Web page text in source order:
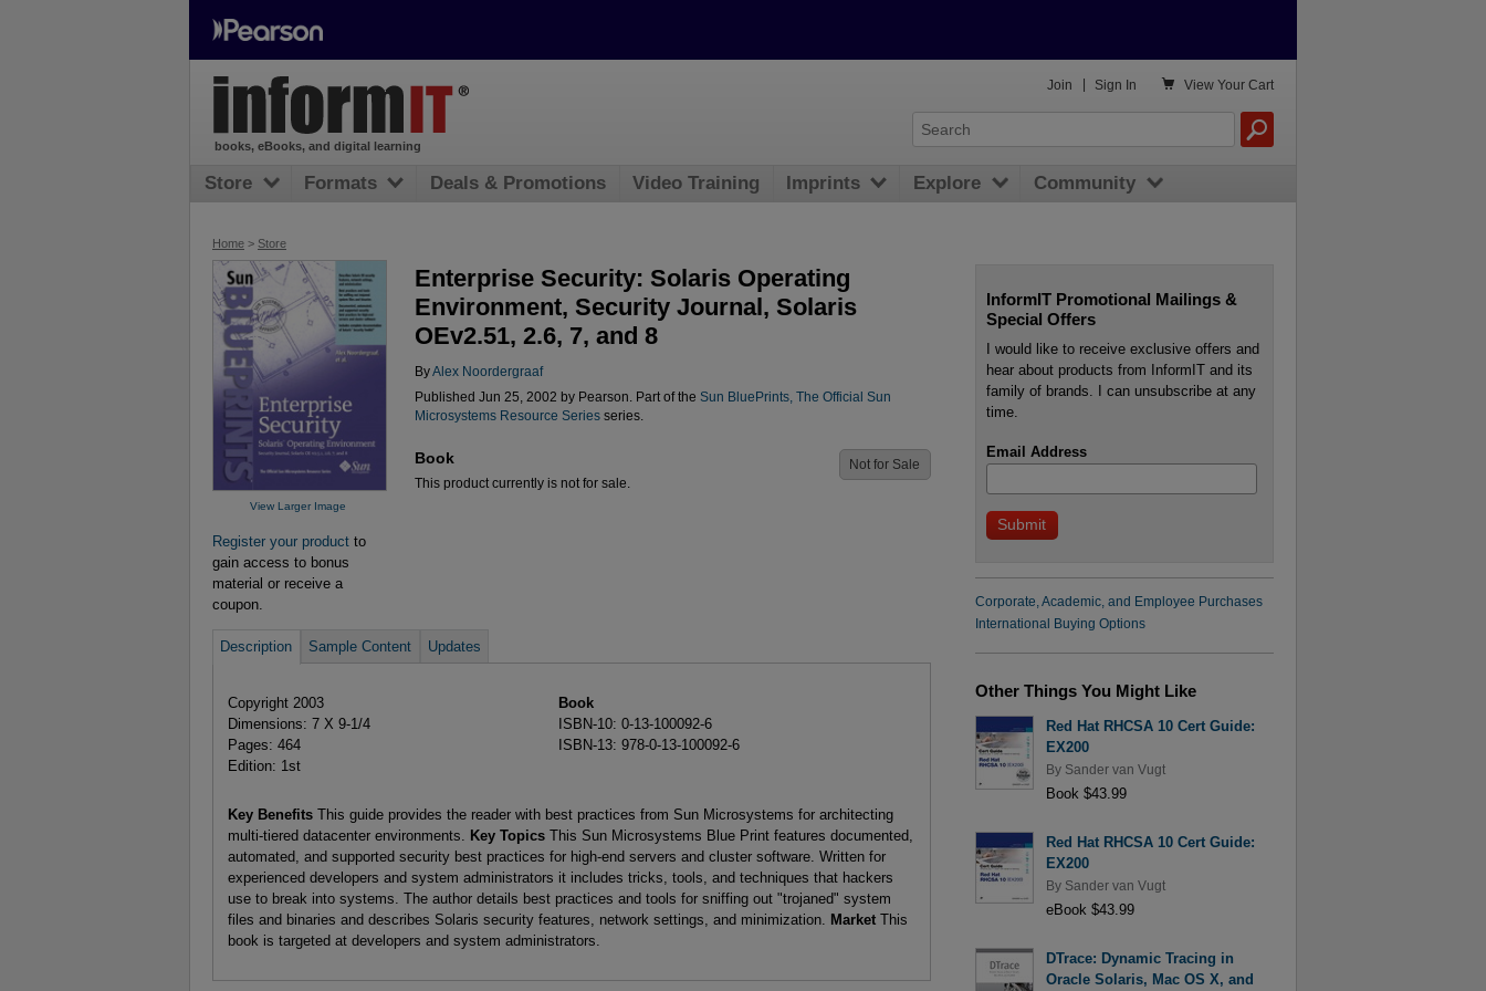
Home > Store
View Larger Image
Register your product to
gain access to bonus
material or receive a
coupon.
Enterprise Security: Solaris Operating
Environment, Security Journal, Solaris
OEv2.51, 2.6, 7, and 8
ByAlex Noordergraaf
Published Jun 25, 2002 by Pearson. Part of the Sun BluePrints, The Official Sun
Microsystems Resource Seriesseries.
Book
This product currently is not for sale.
Not for Sale
Description Sample Content Updates
Copyright 2003
Dimensions: 7 X 9-1/4
Pages: 464
Edition: 1st
Book
ISBN-10: 0-13-100092-6
ISBN-13: 978-0-13-100092-6
Key BenefitsThis guide provides the reader with best practices from Sun Microsystems for architecting
multi-tiered datacenter environments. Key TopicsThis Sun Microsystems Blue Print features documented,
automated, and supported security best practices for high-end servers and cluster software. Written for
experienced developers and system administrators it includes tricks, tools, and techniques that hackers
use to break into systems. The author details best practices and tools for sniffing out "trojaned" system
files and binaries and describes Solaris security features, network settings, and minimization. MarketThis
book is targeted at developers and system administrators.
InformIT Promotional Mailings &
Special Offers
I would like to receive exclusive offers and
hear about products from InformIT and its
family of brands. I can unsubscribe at any
time.
Email Address
Corporate, Academic, and Employee Purchases
International Buying Options
Other Things You Might Like
Red Hat RHCSA 10 Cert Guide:
EX200
By Sander van Vugt
Book $43.99
Red Hat RHCSA 10 Cert Guide:
EX200
By Sander van Vugt
eBook $43.99
DTrace: Dynamic Tracing in
Oracle Solaris, Mac OS X, and
books, eBooks, and digital learning
 View Your Cart
Join Sign In
Store Formats Deals & Promotions Video Training Imprints Explore Community